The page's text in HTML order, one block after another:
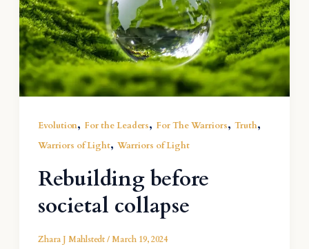
Evolution, For the Leaders, For The Warriors, Truth,
Warriors of Light, Warriors of Light
Rebuilding before
societal collapse
Zhara J Mahlstedt/March 19, 2024